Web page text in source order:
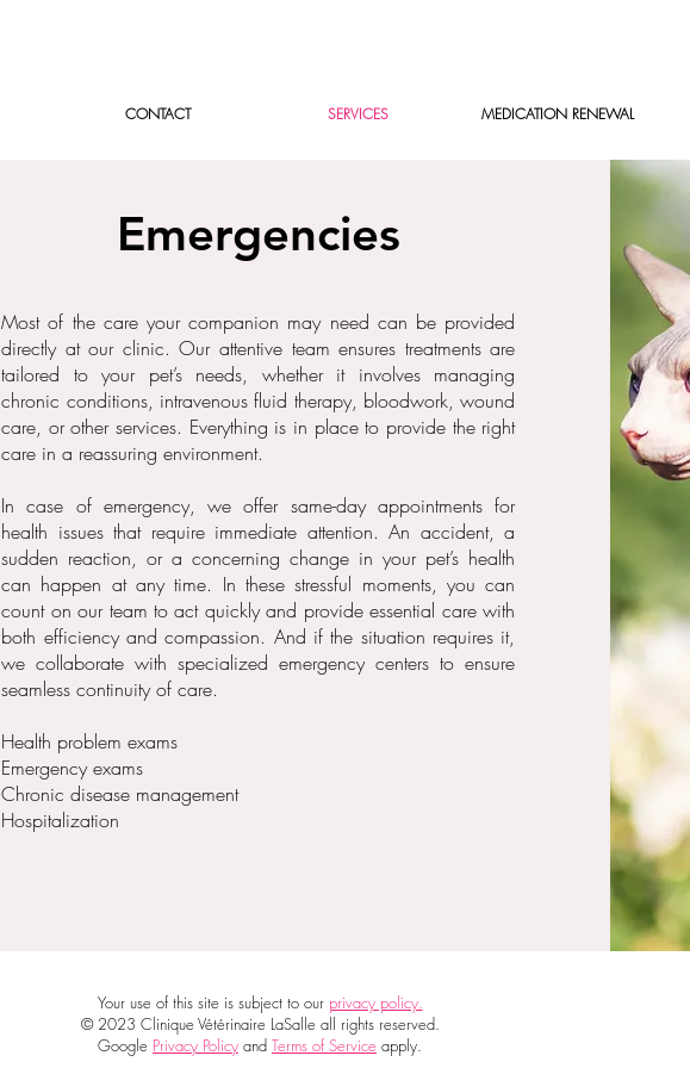
CONTACT SERVICES MEDICATION RENEWAL
Emergencies
Most of the care your companion may need can be provided
directly at our clinic. Our attentive team ensures treatments are
tailored to your pet’s needs, whether it involves managing
chronic conditions, intravenous fluid therapy, bloodwork, wound
care, or other services. Everything is in place to provide the right
care in a reassuring environment.
In case of emergency, we offer same-day appointments for
health issues that require immediate attention. An accident, a
sudden reaction, or a concerning change in your pet’s health
can happen at any time. In these stressful moments, you can
count on our team to act quickly and provide essential care with
both efficiency and compassion. And if the situation requires it,
we collaborate with specialized emergency centers to ensure
seamless continuity of care.
Health problem exams
Emergency exams
Chronic disease management
Hospitalization
Your use of this site is subject to our privacy policy.
© 2023 Clinique Vétérinaire LaSalle all rights reserved.
Google Privacy Policy and Terms of Service apply.